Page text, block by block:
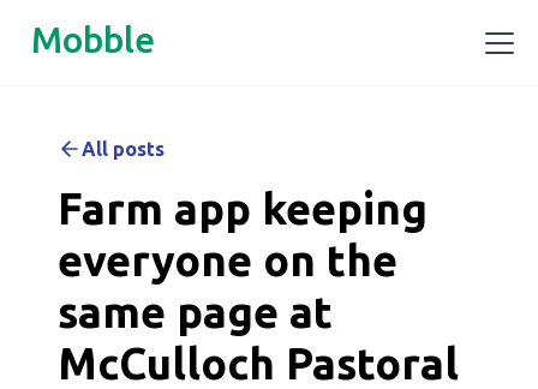
Mobble
All posts
Farm app keeping
everyone on the
same page at
McCulloch Pastoral